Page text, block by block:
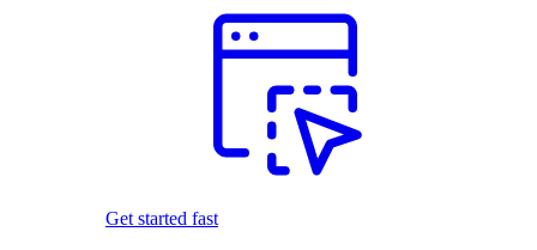
Get started fast